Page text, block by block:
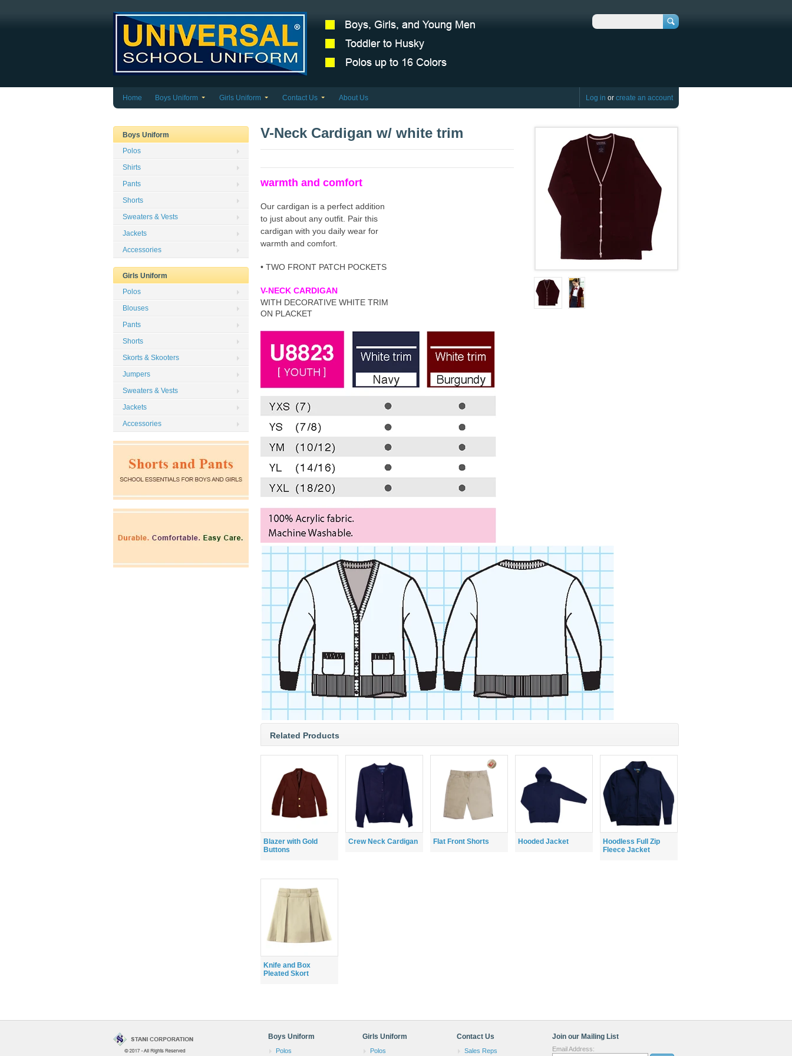
Search
Home Boys Uniform Girls Uniform Contact Us About Us Log in or create an account
V-Neck Cardigan w/ white trim
warmth and comfort
Our cardigan is a perfect addition
to just about any outfit. Pair this
cardigan with you daily wear for
warmth and comfort.
• TWO FRONT PATCH POCKETS
V-NECK CARDIGAN
WITH DECORATIVE WHITE TRIM
ON PLACKET
Related Products
Blazer with Gold
Buttons
Crew Neck Cardigan Flat Front Shorts Hooded Jacket
Hoodless Full Zip
Fleece Jacket
Knife and Box
Pleated Skort
Boys Uniform
Polos
Shirts
Pants
Shorts
Sweaters & Vests
Jackets
Accessories
Girls Uniform
Polos
Blouses
Pants
Shorts
Skorts & Skooters
Jumpers
Sweaters & Vests
Jackets
Accessories
Join our Mailing List
Email Address:
Boys Uniform
Polos
Girls Uniform
Polos
Contact Us
Sales Reps